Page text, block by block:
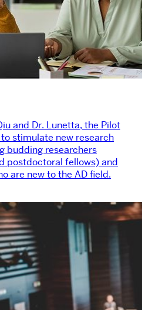
and Dr. Lunetta, the Pilot
stimulate new research
budding researchers
postdoctoral fellows) and
are new to the AD field.